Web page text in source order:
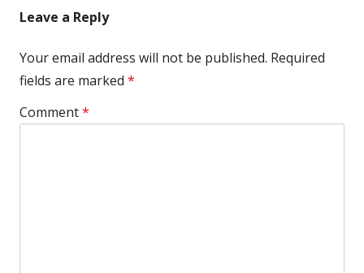
Leave a Reply
Your email address will not be published. Required
fields are marked *
Comment*